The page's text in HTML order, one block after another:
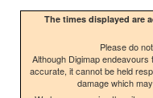
The times displayed are
Please do
Although Digimap
accurate, it cannot be held
damage which